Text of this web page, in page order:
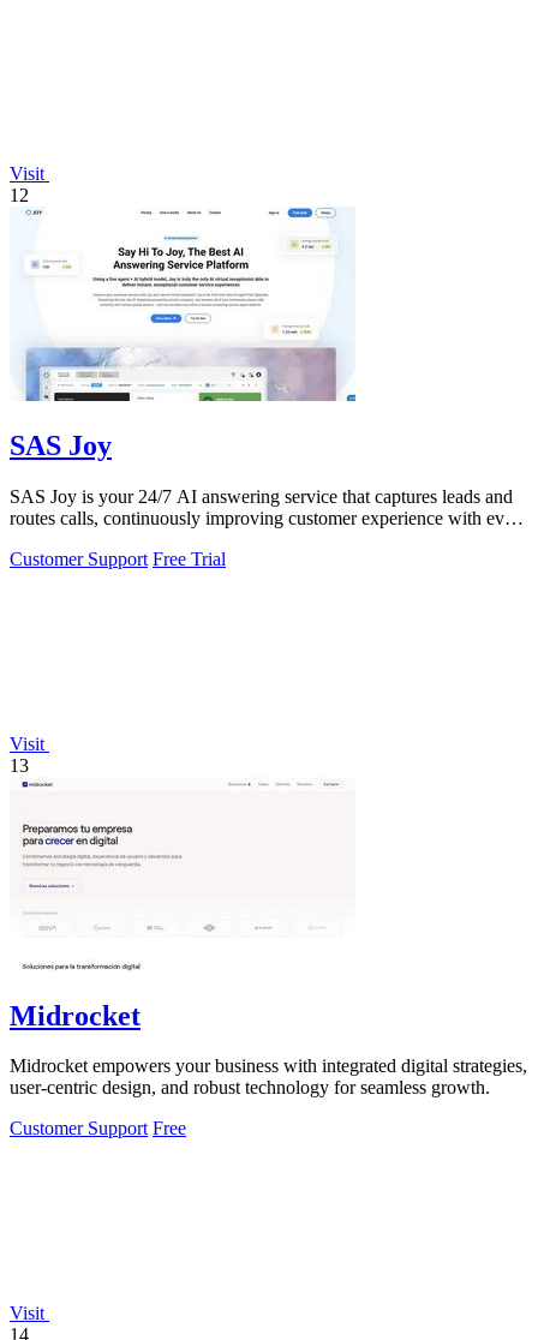
Visit
12
SAS Joy
SAS Joy is your 24/7 AI answering service that captures leads and
routes calls, continuously improving customer experience with every
Customer Support Free Trial
Visit
13
Midrocket
Midrocket empowers your business with integrated digital strategies,
user-centric design, and robust technology for seamless growth.
Customer Support Free
Visit
14